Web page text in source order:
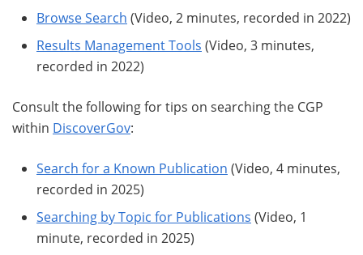
Browse Search (Video, 2 minutes, recorded in 2022)
Results Management Tools (Video, 3 minutes,
recorded in 2022)
Consult the following for tips on searching the CGP
within DiscoverGov:
Search for a Known Publication (Video, 4 minutes,
recorded in 2025)
Searching by Topic for Publications (Video, 1
minute, recorded in 2025)